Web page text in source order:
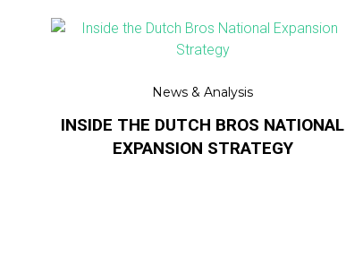
News & Analysis
INSIDE THE DUTCH BROS NATIONAL
EXPANSION STRATEGY